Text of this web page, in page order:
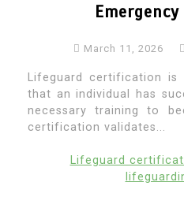
March 11, 2026
Lifeguard certification
that an individual has
necessary training to
certification validates...
Lifeguard